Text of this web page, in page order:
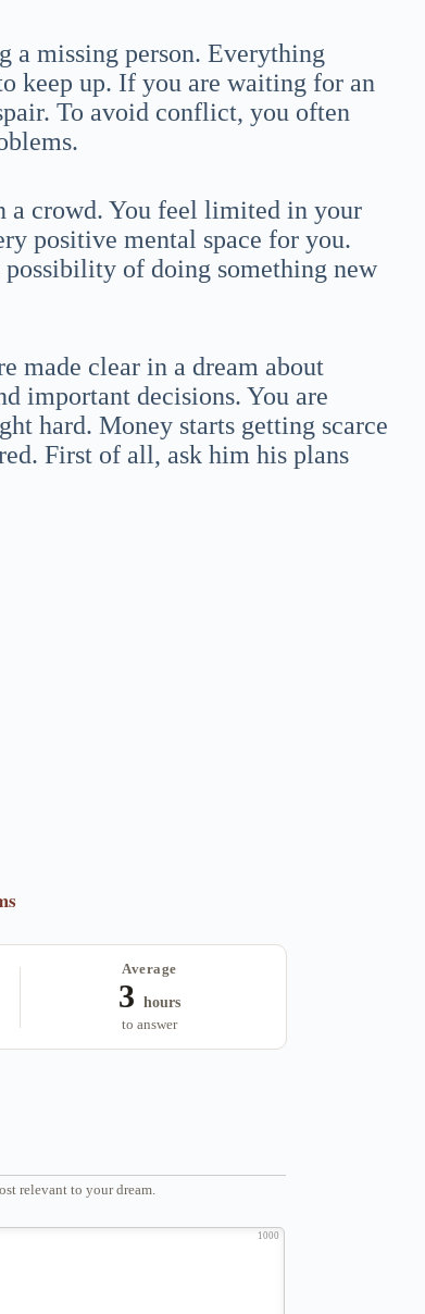
a missing person. Everything
keep up. If you are waiting for an
To avoid conflict, you often
a crowd. You feel limited in your
positive mental space for you.
possibility of doing something new
made clear in a dream about
important decisions. You are
hard. Money starts getting scarce
First of all, ask him his plans
Average
3 hours
to answer
relevant to your dream.
1000